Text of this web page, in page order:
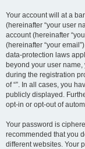
Your account will at a
(hereinafter “your user
account (hereinafter
(hereinafter “your
data-protection laws
beyond your user
during the registration
of “”. In all cases, you
publicly displayed.
opt-in or opt-out of
Your password is
recommended that you
different websites. Your